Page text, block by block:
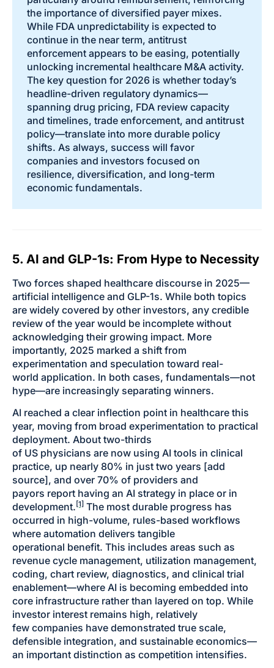
the importance of diversified payer mixes.
While FDA unpredictability is expected to
continue in the near term, antitrust
enforcement appears to be easing, potentially
unlocking incremental healthcare M&A activity.
The key question for 2026 is whether today’s
headline-driven regulatory dynamics—
spanning drug pricing, FDA review capacity
and timelines, trade enforcement, and antitrust
policy—translate into more durable policy
shifts. As always, success will favor
companies and investors focused on
resilience, diversification, and long-term
economic fundamentals.
5. AI and GLP-1s: From Hype to Necessity
Two forces shaped healthcare discourse in 2025—
artificial intelligence and GLP-1s. While both topics
are widely covered by other investors, any credible
review of the year would be incomplete without
acknowledging their growing impact. More
importantly, 2025 marked a shift from
experimentation and speculation toward real-
world application. In both cases, fundamentals—not
hype—are increasingly separating winners.
AI reached a clear inflection point in healthcare this
year, moving from broad experimentation to practical
deployment. About two-thirds
of US physicians are now using AI tools in clinical
practice, up nearly 80% in just two years [add
source], and over 70% of providers and
payors report having an AI strategy in place or in
development. [1] The most durable progress has
occurred in high-volume, rules-based workflows
where automation delivers tangible
operational benefit. This includes areas such as
revenue cycle management, utilization management,
coding, chart review, diagnostics, and clinical trial
enablement—where AI is becoming embedded into
core infrastructure rather than layered on top. While
investor interest remains high, relatively
few companies have demonstrated true scale,
defensible integration, and sustainable economics—
an important distinction as competition intensifies.